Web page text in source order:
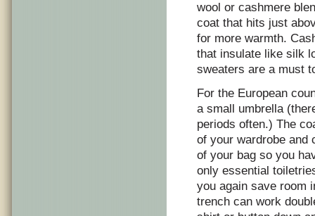
wool or cashmere
coat that hits just
for more warmth.
that insulate like silk
sweaters are a must
For the European
a small umbrella
periods often.) The
of your wardrobe and
of your bag so you
only essential
you again save room
trench can work